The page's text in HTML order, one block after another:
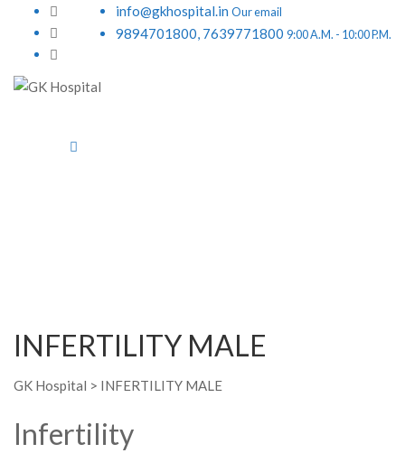
info@gkhospital.in Our email
9894701800, 7639771800 9:00 A.M. - 10:00 P.M.
INFERTILITY MALE
GK Hospital > INFERTILITY MALE
Infertility